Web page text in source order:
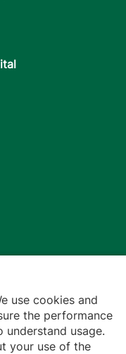
use cookies and
the performance
usage.
your use of the